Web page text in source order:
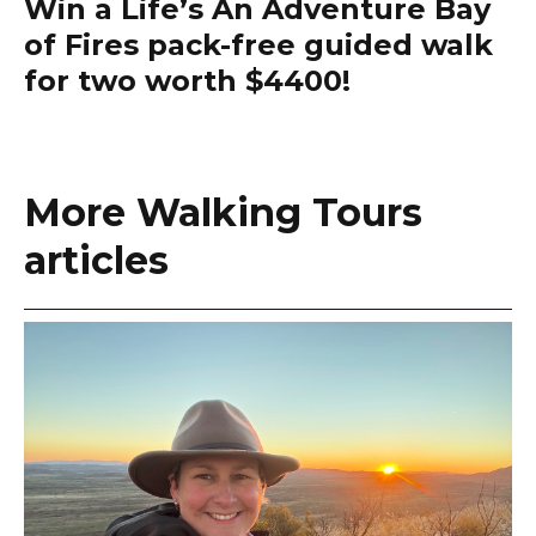
Win a Life’s An Adventure Bay
of Fires pack-free guided walk
for two worth $4400!
More Walking Tours
articles